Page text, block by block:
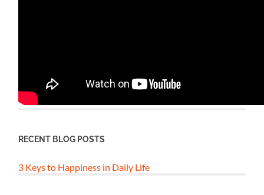
RECENT BLOG POSTS
3 Keys to Happiness in Daily Life